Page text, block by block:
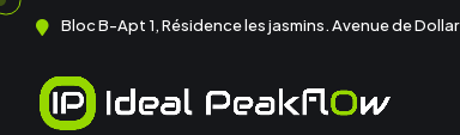
Bloc B-Apt 1, Résidence les jasmins. Avenue de